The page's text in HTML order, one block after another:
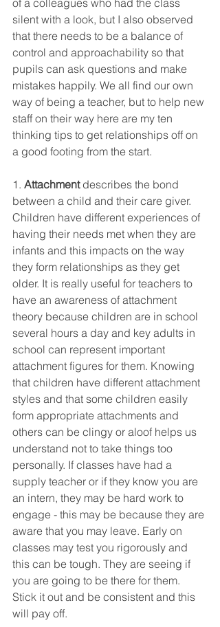
of a colleagues who had the class
silent with a look, but I also observed
that there needs to be a balance of
control and approachability so that
pupils can ask questions and make
mistakes happily. We all find our own
way of being a teacher, but to help new
staff on their way here are my ten
thinking tips to get relationships off on
a good footing from the start.
1. Attachment describes the bond
between a child and their care giver.
Children have different experiences of
having their needs met when they are
infants and this impacts on the way
they form relationships as they get
older. It is really useful for teachers to
have an awareness of attachment
theory because children are in school
several hours a day and key adults in
school can represent important
attachment figures for them. Knowing
that children have different attachment
styles and that some children easily
form appropriate attachments and
others can be clingy or aloof helps us
understand not to take things too
personally. If classes have had a
supply teacher or if they know you are
an intern, they may be hard work to
engage - this may be because they are
aware that you may leave. Early on
classes may test you rigorously and
this can be tough. They are seeing if
you are going to be there for them.
Stick it out and be consistent and this
will pay off.